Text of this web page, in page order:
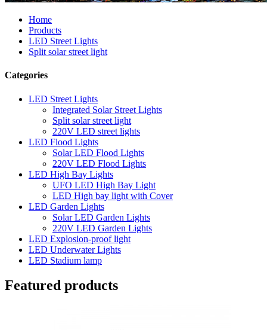
Home
Products
LED Street Lights
Split solar street light
Categories
LED Street Lights
Integrated Solar Street Lights
Split solar street light
220V LED street lights
LED Flood Lights
Solar LED Flood Lights
220V LED Flood Lights
LED High Bay Lights
UFO LED High Bay Light
LED High bay light with Cover
LED Garden Lights
Solar LED Garden Lights
220V LED Garden Lights
LED Explosion-proof light
LED Underwater Lights
LED Stadium lamp
Featured products